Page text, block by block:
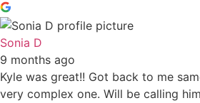
Sonia D
9 months ago
Kyle was great!! Got back to me
very complex one. Will be calling